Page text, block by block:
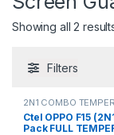
Showing all 2
Filters
2N1 COMBO
Electronics ,Mobile
Ctel OPPO F15
Pack FULL